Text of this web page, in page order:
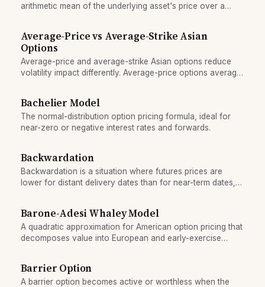
arithmetic mean of the underlying asset's price over a
Average-Price vs Average-Strike Asian
Options
Average-price and average-strike Asian options reduce
volatility impact differently. Average-price options average
costs.
Bachelier Model
The normal-distribution option pricing formula, ideal for
near-zero or negative interest rates and forwards.
Backwardation
Backwardation is a situation where futures prices are
lower for distant delivery dates than for near-term dates,
Barone-Adesi Whaley Model
A quadratic approximation for American option pricing that
decomposes value into European and early-exercise
Barrier Option
A barrier option becomes active or worthless when the